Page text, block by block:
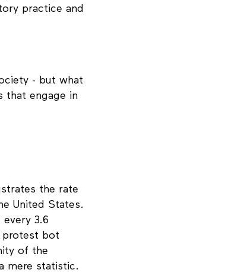
active (i.e.
practice and
- but what
engage in
the rate
United States.
3.6
bot
of the